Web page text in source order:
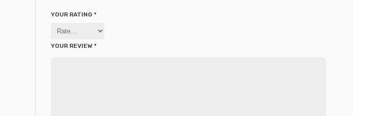
YOUR RATING *
YOUR REVIEW *